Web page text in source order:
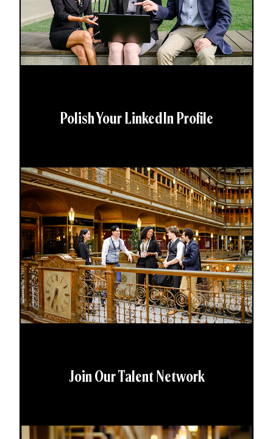
Polish Your LinkedIn Profile
Join Our Talent Network